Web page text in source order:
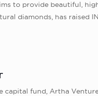
to provide beautiful,
diamonds, has raised
fund, Artha